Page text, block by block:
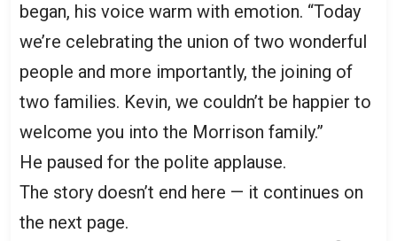
began, his voice warm with emotion. “Today
we’re celebrating the union of two wonderful
people and more importantly, the joining of
two families. Kevin, we couldn’t be happier to
welcome you into the Morrison family.”
He paused for the polite applause.
The story doesn’t end here — it continues on
the next page.